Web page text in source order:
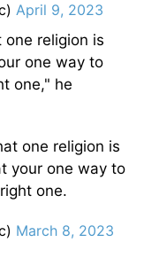
April 9, 2023
religion is
one way to
one," he
one religion is
your one way to
one.
March 8, 2023